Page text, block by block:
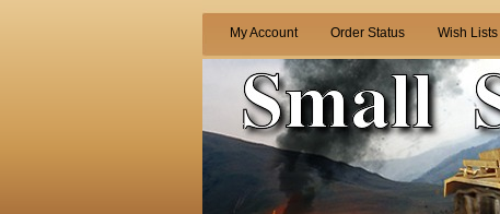
My Account Order Status Wish Lists